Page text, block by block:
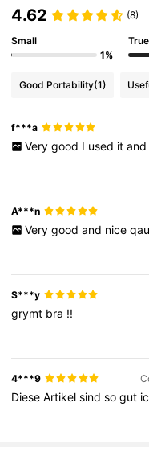
4.62 (8)
Small
1%
Good Portability(1)
f***a
Very good I used it and
A***n
Very good and nice
S***y
grymt bra !!
4***9
DieseArtikelsindsogut